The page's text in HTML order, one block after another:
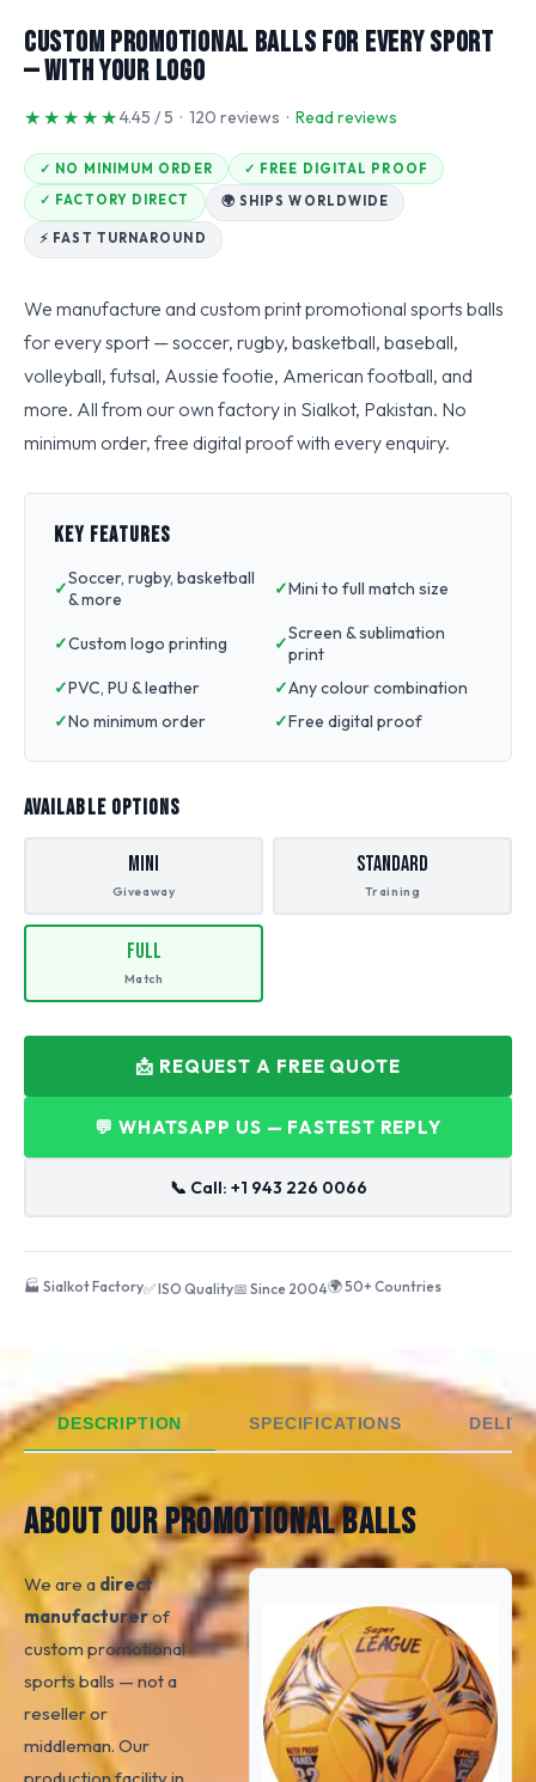
Custom Promotional Balls for Every Sport
— With Your Logo
★★★★★4.45 / 5 · 120 reviews · Read reviews
✓ NO MINIMUM ORDER
✓ FREE DIGITAL PROOF
✓ FACTORY DIRECT
🌍 SHIPS WORLDWIDE
⚡ FAST TURNAROUND
We manufacture and custom print promotional sports balls
for every sport — soccer, rugby, basketball, baseball,
volleyball, futsal, Aussie footie, American football, and
more. All from our own factory in Sialkot, Pakistan. No
minimum order, free digital proof with every enquiry.
KEY FEATURES
Soccer, rugby, basketball
& more
Mini to full match size
Custom logo printing
Screen & sublimation
print
PVC, PU & leather
Any colour combination
No minimum order
Free digital proof
AVAILABLE OPTIONS
Mini
Giveaway
Standard
Training
Full
Match
📩 REQUEST A FREE QUOTE
💬 WHATSAPP US — FASTEST REPLY
📞 Call: +1 943 226 0066
🏭 Sialkot Factory✅ ISO Quality📅 Since 2004🌍 50+ Countries
DESCRIPTION SPECIFICATIONS
ABOUT OUR PROMOTIONAL BALLS
We are a direct
manufacturerof
custom promotional
sports balls — not a
reseller or
middleman. Our